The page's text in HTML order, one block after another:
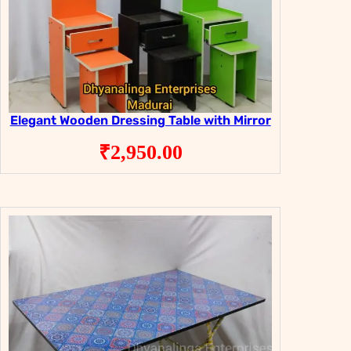
Elegant Wooden Dressing Table with Mirror
₹2,950.00